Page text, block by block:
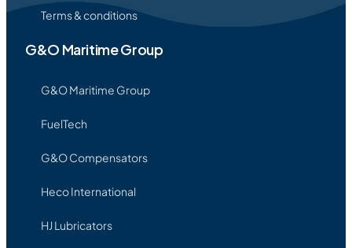
Terms & conditions
G&O Maritime Group
G&O Maritime Group
FuelTech
G&O Compensators
Heco International
HJ Lubricators